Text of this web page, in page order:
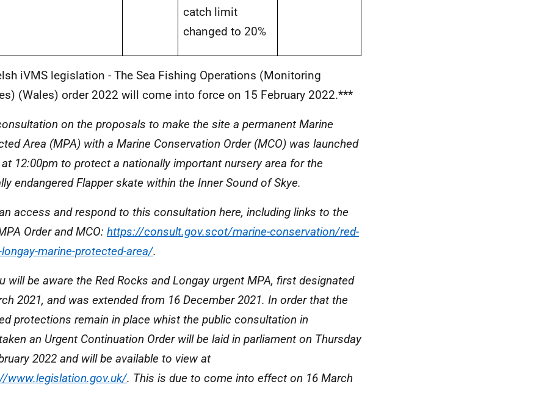
catch limit
changed to 20%
iVMS legislation - The Sea Fishing Operations (Monitoring
(Wales) order 2022 will come into force on 15 February 2022.***
on the proposals to make the site a permanent Marine
Area (MPA) with a Marine Conservation Order (MCO) was launched
12:00pm to protect a nationally important nursery area for the
endangered Flapper skate within the Inner Sound of Skye.
access and respond to this consultation here, including links to the
Order and MCO: https://consult.gov.scot/marine-conservation/red-
marine-protected-area/.
will be aware the Red Rocks and Longay urgent MPA, first designated
2021, and was extended from 16 December 2021. In order that the
protections remain in place whist the public consultation in
an Urgent Continuation Order will be laid in parliament on Thursday
2022 and will be available to view at
www.legislation.gov.uk/. This is due to come into effect on 16 March